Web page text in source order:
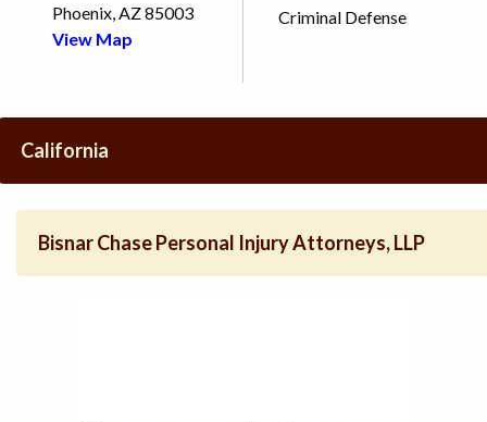
Phoenix, AZ 85003
View Map
Criminal Defense
California
Bisnar Chase Personal Injury Attorneys, LLP